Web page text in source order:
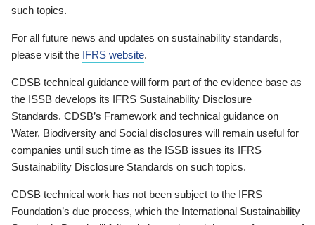
such topics.
For all future news and updates on sustainability standards,
please visit the IFRS website.
CDSB technical guidance will form part of the evidence base as
the ISSB develops its IFRS Sustainability Disclosure
Standards. CDSB’s Framework and technical guidance on
Water, Biodiversity and Social disclosures will remain useful for
companies until such time as the ISSB issues its IFRS
Sustainability Disclosure Standards on such topics.
CDSB technical work has not been subject to the IFRS
Foundation’s due process, which the International Sustainability